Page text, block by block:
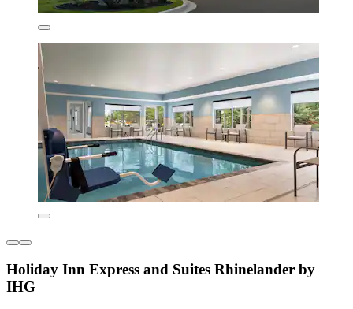
Holiday Inn Express and Suites Rhinelander by
IHG